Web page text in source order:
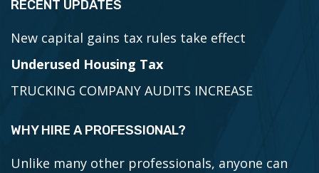
RECENT UPDATES
New capital gains tax rules take effect
Underused Housing Tax
TRUCKING COMPANY AUDITS INCREASE
WHY HIRE A PROFESSIONAL?
Unlike many other professionals, anyone can